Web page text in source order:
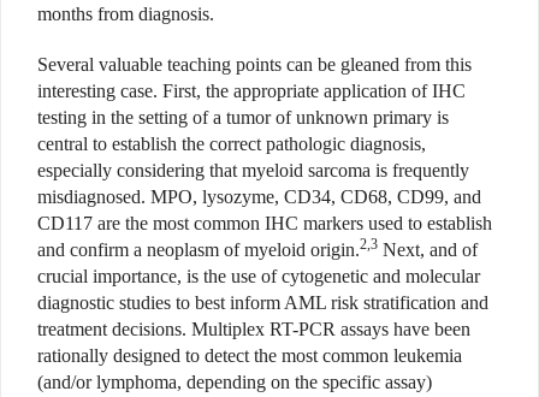
months from diagnosis.
Several valuable teaching points can be gleaned from this
interesting case. First, the appropriate application of IHC
testing in the setting of a tumor of unknown primary is
central to establish the correct pathologic diagnosis,
especially considering that myeloid sarcoma is frequently
misdiagnosed. MPO, lysozyme, CD34, CD68, CD99, and
CD117 are the most common IHC markers used to establish
and confirm a neoplasm of myeloid origin.2,3 Next, and of
crucial importance, is the use of cytogenetic and molecular
diagnostic studies to best inform AML risk stratification and
treatment decisions. Multiplex RT-PCR assays have been
rationally designed to detect the most common leukemia
(and/or lymphoma, depending on the specific assay)